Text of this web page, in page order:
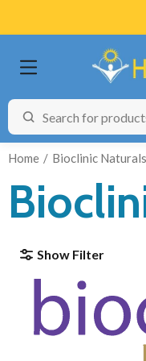
CATEGORIES
HEALTH
TESTING
Home Bioclinic Naturals
Show Filter